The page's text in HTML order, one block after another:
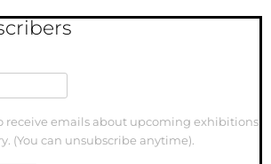
receive emails about upcoming exhibitions
(You can unsubscribe anytime).